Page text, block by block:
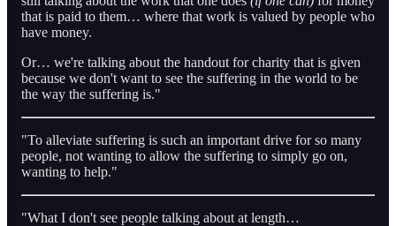
that is paid to them… where that work is valued by people who
have money.
Or… we're talking about the handout for charity that is given
because we don't want to see the suffering in the world to be
the way the suffering is."
"To alleviate suffering is such an important drive for so many
people, not wanting to allow the suffering to simply go on,
wanting to help."
"What I don't see people talking about at length…